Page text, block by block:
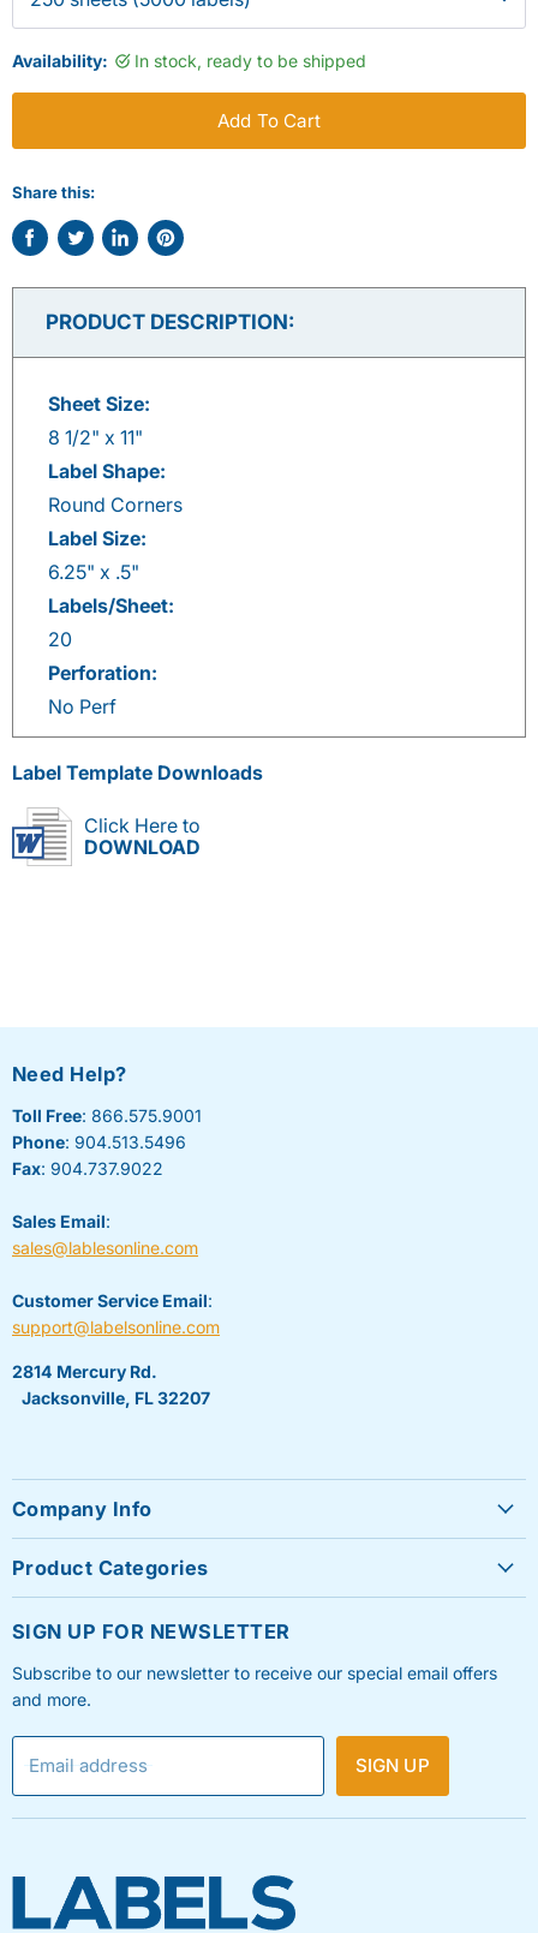
Availability: In stock, ready to be shipped
Add To Cart
Share this:
Share
on
Tweet
on
Share
on
Pin
on
PRODUCT DESCRIPTION:
Sheet Size:
8 1/2" x 11"
Label Shape:
Round Corners
Label Size:
6.25" x .5"
Labels/Sheet:
20
Perforation:
No Perf
Label Template Downloads
Click Here to
DOWNLOAD
Need Help?
Toll Free: 866.575.9001
Phone: 904.513.5496
Fax: 904.737.9022
Sales Email:
sales@lablesonline.com
Customer Service Email:
support@labelsonline.com
2814 Mercury Rd.
Jacksonville, FL 32207
Company Info
FAQ's
Privacy Policy
Shipping Policy
Terms & Condition
Product Categories
Roll Labels
Shipping Labels
SIGN UP FOR NEWSLETTER
Subscribe to our newsletter to receive our special email offers
and more.
Email address SIGN UP